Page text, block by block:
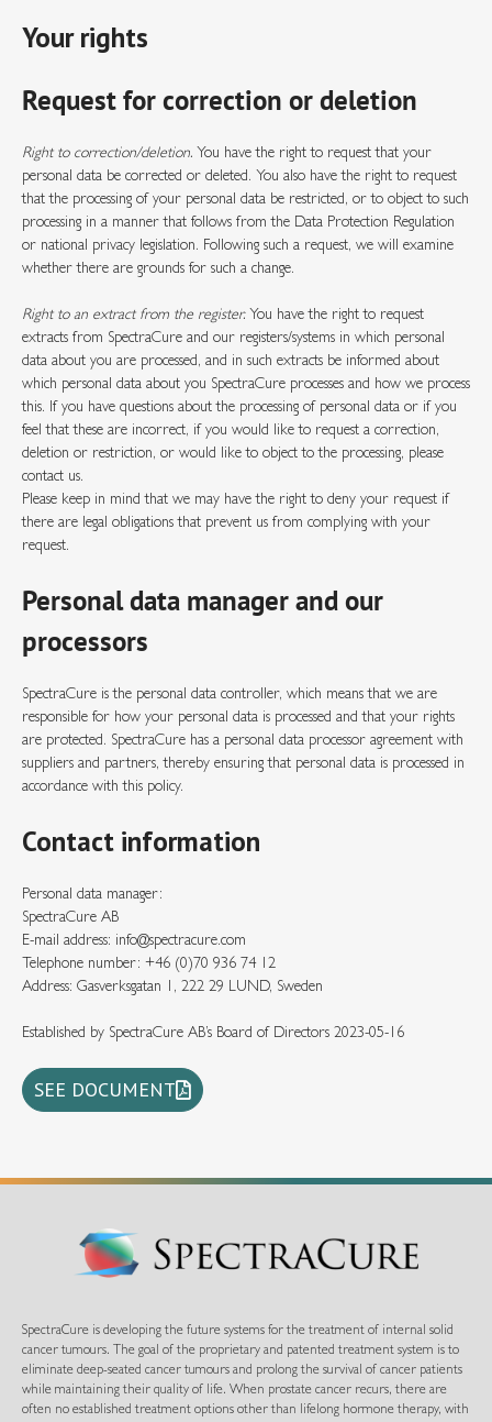
Your rights
Request for correction or deletion
Right to correction/deletion. You have the right to request that your
personal data be corrected or deleted. You also have the right to request
that the processing of your personal data be restricted, or to object to such
processing in a manner that follows from the Data Protection Regulation
or national privacy legislation. Following such a request, we will examine
whether there are grounds for such a change.
Right to an extract from the register.You have the right to request
extracts from SpectraCure and our registers/systems in which personal
data about you are processed, and in such extracts be informed about
which personal data about you SpectraCure processes and how we process
this. If you have questions about the processing of personal data or if you
feel that these are incorrect, if you would like to request a correction,
deletion or restriction, or would like to object to the processing, please
contact us.
Please keep in mind that we may have the right to deny your request if
there are legal obligations that prevent us from complying with your
request.
Personal data manager and our
processors
SpectraCure is the personal data controller, which means that we are
responsible for how your personal data is processed and that your rights
are protected. SpectraCure has a personal data processor agreement with
suppliers and partners, thereby ensuring that personal data is processed in
accordance with this policy.
Contact information
Personal data manager:
SpectraCure AB
E-mail address: info@spectracure.com
Telephone number: +46 (0)70 936 74 12
Address: Gasverksgatan 1, 222 29 LUND, Sweden
Established by SpectraCure AB’s Board of Directors 2023-05-16
SEE DOCUMENT
SpectraCure is developing the future systems for the treatment of internal solid
cancer tumours. The goal of the proprietary and patented treatment system is to
eliminate deep-seated cancer tumours and prolong the survival of cancer patients
while maintaining their quality of life. When prostate cancer recurs, there are
often no established treatment options other than lifelong hormone therapy, with